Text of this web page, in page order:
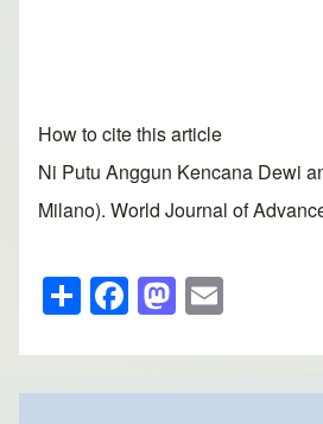
How to cite this article
Ni Putu Anggun Kencana Dewi
Milano). World Journal of
S
h
ar
e
F
a
c
e
M
a
st
o
ail